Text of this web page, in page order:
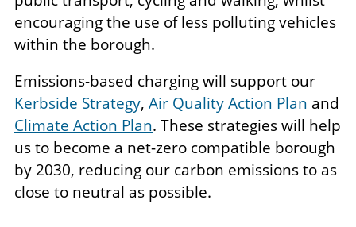
encouraging the use of less polluting vehicles
within the borough.
Emissions-based charging will support our
Kerbside Strategy, Air Quality Action Plan and
Climate Action Plan. These strategies will help
us to become a net-zero compatible borough
by 2030, reducing our carbon emissions to as
close to neutral as possible.